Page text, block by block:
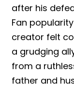
after his
Fan
creator felt
a grudging
from a
father and